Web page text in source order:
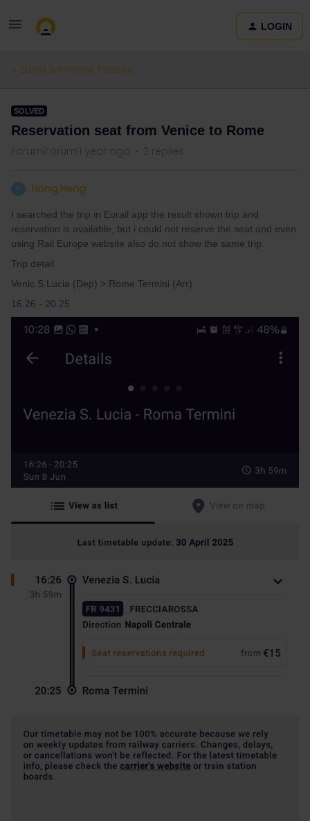
LOGIN
Eurail & Interrail Passes
SOLVED
Reservation seat from Venice to Rome
Forum|Forum|1 year ago 2 replies
Hong Heng
I searched the trip in Eurail app the result shown trip and
reservation is available, but i could not reserve the seat and even
using Rail Europe website also do not show the same trip.
Trip detail
Venic S.Lucia (Dep) > Rome Termini (Arr)
16.26 - 20.25